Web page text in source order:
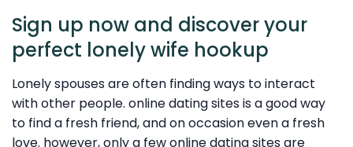
Sign up now and discover your
perfect lonely wife hookup
Lonely spouses are often finding ways to interact
with other people. online dating sites is a good way
to find a fresh friend, and on occasion even a fresh
love. however, only a few online dating sites are